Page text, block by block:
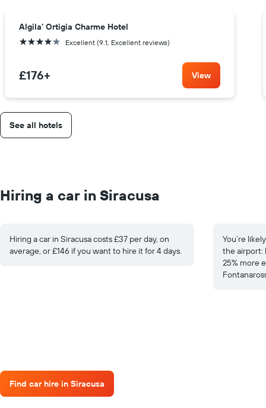
Algila' Ortigia Charme Hotel
4 stars Excellent (9.1, Excellent reviews)
£176+ View
See all hotels
Hiring a car in Siracusa
Hiring a car in Siracusa costs £37 per day, on
average, or £146 if you want to hire it for 4 days.
You’re
the airport:
25% more
Find car hire in Siracusa